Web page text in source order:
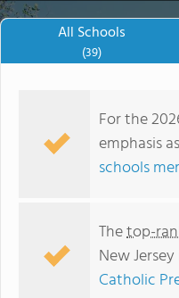
All Schools
(39)
For the
emphasis
schools
Thetop-
New
Catholic